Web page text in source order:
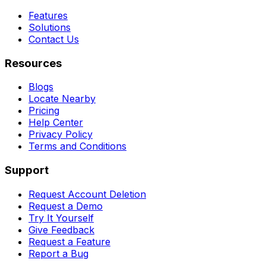
Features
Solutions
Contact Us
Resources
Blogs
Locate Nearby
Pricing
Help Center
Privacy Policy
Terms and Conditions
Support
Request Account Deletion
Request a Demo
Try It Yourself
Give Feedback
Request a Feature
Report a Bug